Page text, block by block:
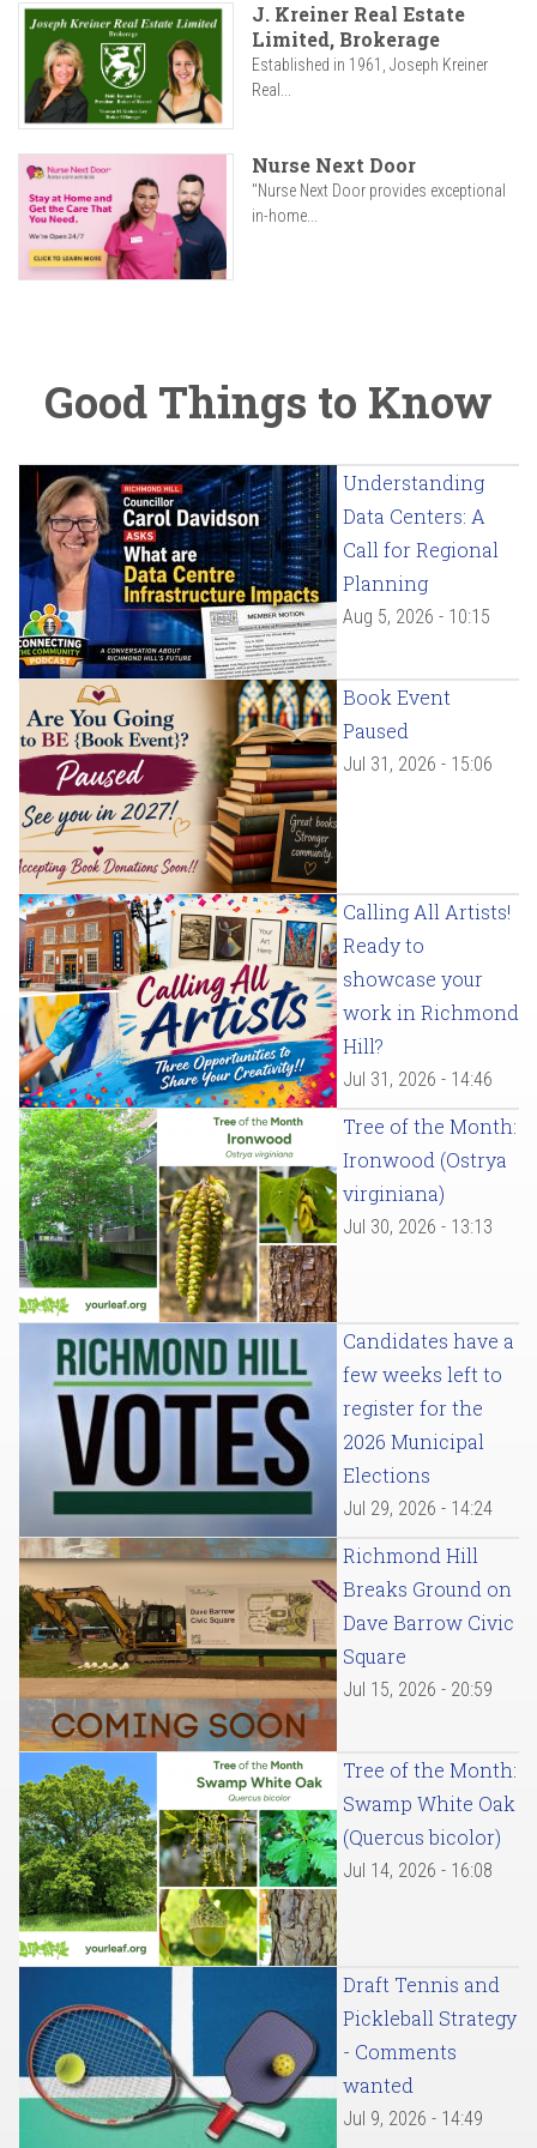
J. Kreiner Real Estate
Limited, Brokerage
Established in 1961, Joseph Kreiner
Real...
Nurse Next Door
"Nurse Next Door provides exceptional
in-home...
Good Things to Know
Understanding
Data Centers: A
Call for Regional
Planning
Aug 5, 2026 - 10:15
Book Event
Paused
Jul 31, 2026 - 15:06
Calling All Artists!
Ready to
showcase your
work in Richmond
Hill?
Jul 31, 2026 - 14:46
Tree of the Month:
Ironwood (Ostrya
virginiana)
Jul 30, 2026 - 13:13
Candidates have a
few weeks left to
register for the
2026 Municipal
Elections
Jul 29, 2026 - 14:24
Richmond Hill
Breaks Ground on
Dave Barrow Civic
Square
Jul 15, 2026 - 20:59
Tree of the Month:
Swamp White Oak
(Quercus bicolor)
Jul 14, 2026 - 16:08
Draft Tennis and
Pickleball Strategy
- Comments
wanted
Jul 9, 2026 - 14:49